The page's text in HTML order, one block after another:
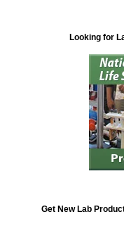
Looking for
Get New Lab